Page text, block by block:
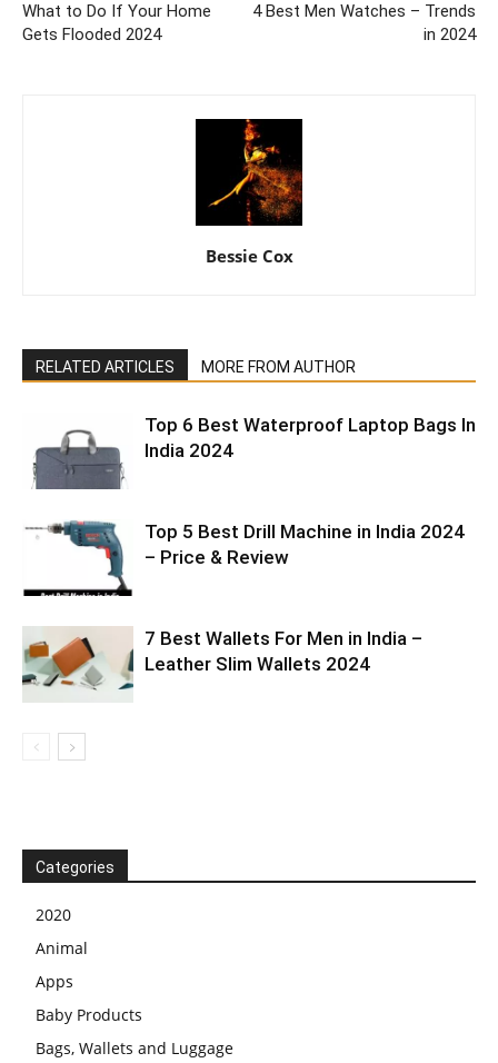
What to Do If Your Home
Gets Flooded 2024
4 Best Men Watches – Trends
in 2024
Bessie Cox
RELATED ARTICLES MORE FROM AUTHOR
Top 6 Best Waterproof Laptop Bags In
India 2024
Top 5 Best Drill Machine in India 2024
– Price & Review
7 Best Wallets For Men in India –
Leather Slim Wallets 2024
Categories
2020
Animal
Apps
Baby Products
Bags, Wallets and Luggage